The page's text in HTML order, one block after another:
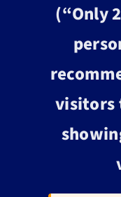
(“Only
visitors